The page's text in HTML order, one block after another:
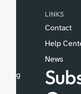
LINKS
Contact
Help
News